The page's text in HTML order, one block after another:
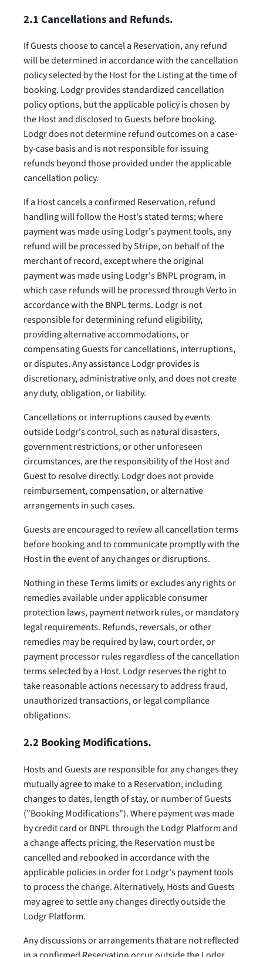
2.1 Cancellations and Refunds.
If Guests choose to cancel a Reservation, any refund
will be determined in accordance with the cancellation
policy selected by the Host for the Listing at the time of
booking. Lodgr provides standardized cancellation
policy options, but the applicable policy is chosen by
the Host and disclosed to Guests before booking.
Lodgr does not determine refund outcomes on a case-
by-case basis and is not responsible for issuing
refunds beyond those provided under the applicable
cancellation policy.
If a Host cancels a confirmed Reservation, refund
handling will follow the Host's stated terms; where
payment was made using Lodgr's payment tools, any
refund will be processed by Stripe, on behalf of the
merchant of record, except where the original
payment was made using Lodgr's BNPL program, in
which case refunds will be processed through Verto in
accordance with the BNPL terms. Lodgr is not
responsible for determining refund eligibility,
providing alternative accommodations, or
compensating Guests for cancellations, interruptions,
or disputes. Any assistance Lodgr provides is
discretionary, administrative only, and does not create
any duty, obligation, or liability.
Cancellations or interruptions caused by events
outside Lodgr's control, such as natural disasters,
government restrictions, or other unforeseen
circumstances, are the responsibility of the Host and
Guest to resolve directly. Lodgr does not provide
reimbursement, compensation, or alternative
arrangements in such cases.
Guests are encouraged to review all cancellation terms
before booking and to communicate promptly with the
Host in the event of any changes or disruptions.
Nothing in these Terms limits or excludes any rights or
remedies available under applicable consumer
protection laws, payment network rules, or mandatory
legal requirements. Refunds, reversals, or other
remedies may be required by law, court order, or
payment processor rules regardless of the cancellation
terms selected by a Host. Lodgr reserves the right to
take reasonable actions necessary to address fraud,
unauthorized transactions, or legal compliance
obligations.
2.2 Booking Modifications.
Hosts and Guests are responsible for any changes they
mutually agree to make to a Reservation, including
changes to dates, length of stay, or number of Guests
("Booking Modifications"). Where payment was made
by credit card or BNPL through the Lodgr Platform and
a change affects pricing, the Reservation must be
cancelled and rebooked in accordance with the
applicable policies in order for Lodgr's payment tools
to process the change. Alternatively, Hosts and Guests
may agree to settle any changes directly outside the
Lodgr Platform.
Any discussions or arrangements that are not reflected